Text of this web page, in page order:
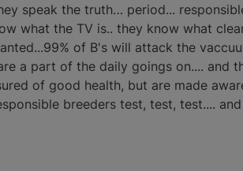
speak the truth… period...
what the TV is.. they know what
of B's will attack the
a part of the daily goings on.... and
of good health, but are made
breeders test, test, test....